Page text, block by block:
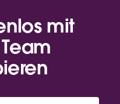
mit